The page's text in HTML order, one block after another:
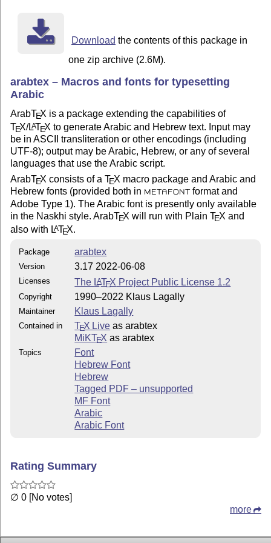
	    Universitaet Stuttgart
	    Breitwiesenstrasse 20-22
	    D-70565 Stuttgart
	    GERMANY
	    lagally@informatik.uni-stuttgart.de
	Copyright (c) 1990 - 2002, Klaus Lagally
Download the contents of this package in
one zip archive (2.6M).
arabtex – Macros and fonts for typesetting
Arabic
ArabTEX is a package extending the capabilities of
TEX/LATEX to generate Arabic and Hebrew text. Input may
be in ASCII transliteration or other encodings (including
UTF-8); output may be Arabic, Hebrew, or any of several
languages that use the Arabic script.
ArabTEX consists of aTEX macro package and Arabic and
Hebrew fonts (provided both in
METAFONT
format and
Adobe Type 1). The Arabic font is presently only available
in the Naskhi style. ArabTEX will run with PlainTEX and
also with LATEX.
Package arabtex
Version 3.17 2022-06-08
Licenses The LATEX Project Public License 1.2
Copyright 1990–2022 Klaus Lagally
Maintainer Klaus Lagally
Contained in TEX Live as arabtex
MiKTEX as arabtex
Topics
Font
Hebrew Font
Hebrew
Tagged PDF – unsupported
MF Font
Arabic
Arabic Font
Rating Summary
∅ 0 [No votes]
more